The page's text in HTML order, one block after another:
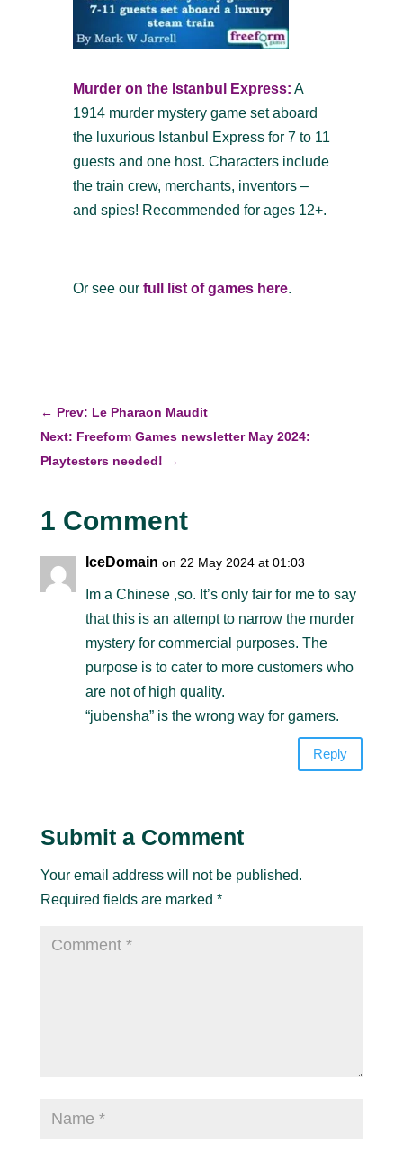
Murder on the Istanbul Express: A
1914 murder mystery game set aboard
the luxurious Istanbul Express for 7 to 11
guests and one host. Characters include
the train crew, merchants, inventors –
and spies! Recommended for ages 12+.
Or see our full list of games here.
← Prev: Le Pharaon Maudit
Next: Freeform Games newsletter May 2024:
Playtesters needed! →
1 Comment
IceDomain on 22 May 2024 at 01:03
Im a Chinese ,so. It’s only fair for me to say
that this is an attempt to narrow the murder
mystery for commercial purposes. The
purpose is to cater to more customers who
are not of high quality.
“jubensha” is the wrong way for gamers.
Reply
Submit a Comment
Your email address will not be published.
Required fields are marked *